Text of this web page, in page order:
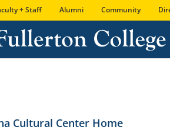
+ Staff Alumni Community
Cultural Center Home